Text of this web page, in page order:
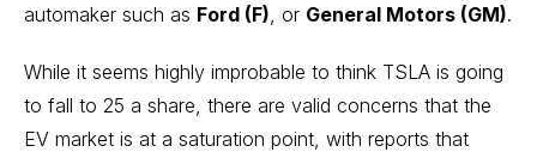
automaker such as Ford (F) , or General Motors (GM).
While it seems highly improbable to think TSLA is going
to fall to 25 a share, there are valid concerns that the
EV market is at a saturation point, with reports that